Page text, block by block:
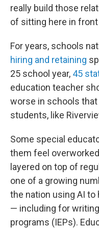
really build those
of sitting here in
For years, schools
hiring and retaining
25 school year, 45
education teacher
worse in schools
students, like
Some special
them feel
layered on top of
one of a growing
the nation using AI to
— including for
programs (IEPs).